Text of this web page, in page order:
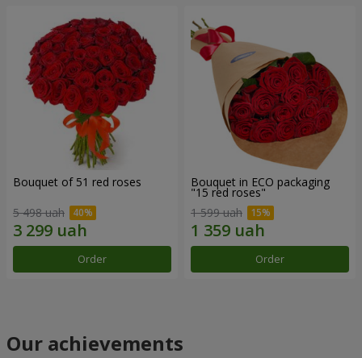
Bouquet of 51 red roses
5 498 uah
Order
Bouquet in ECO packaging
"15 red roses"
1 599 uah
Order
Our achievements